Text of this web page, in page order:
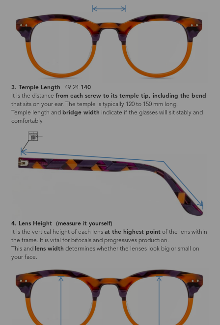
3. Temple Length 49-24-140
It is the distance from each screw to its temple tip, including the bend
that sits on your ear. The temple is typically 120 to 150 mm long.
Temple length and bridge width indicate if the glasses will sit stably and
comfortably.
4. Lens Height (measure it yourself)
It is the vertical height of each lens at the highest pointof the lens within
the frame. It is vital for bifocals and progressives production.
This and lens width determines whether the lenses look big or small on
your face.